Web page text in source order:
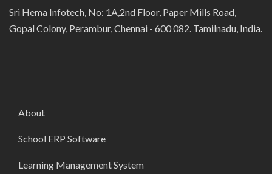
Sri Hema Infotech, No: 1A,2nd Floor, Paper Mills Road,
Gopal Colony, Perambur, Chennai - 600 082. Tamilnadu, India.
About
School ERP Software
Learning Management System